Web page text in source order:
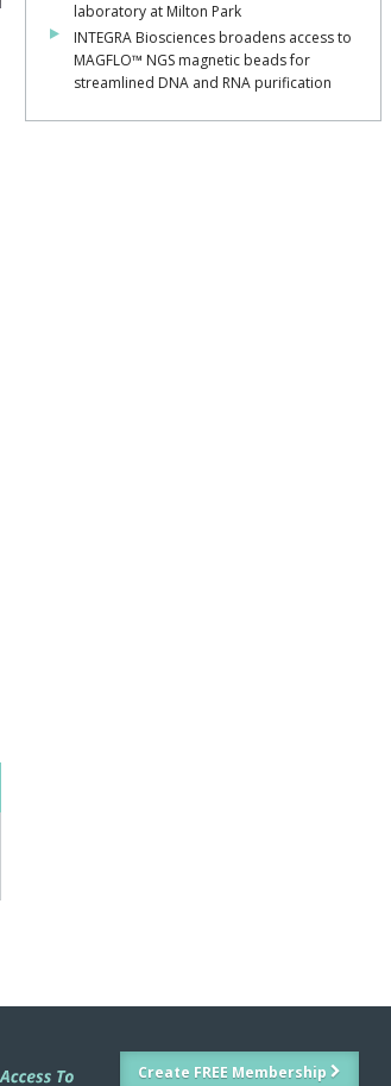
laboratory at Milton Park
INTEGRA Biosciences broadens access to
MAGFLO™ NGS magnetic beads for
streamlined DNA and RNA purification
Create FREE Membership